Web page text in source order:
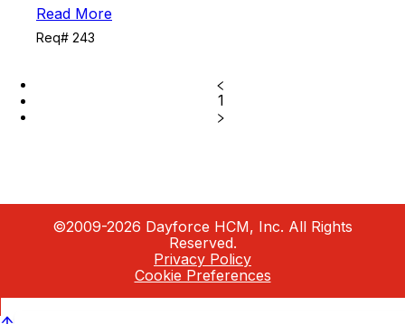
Read More
Req# 243
1
©2009-2026 Dayforce HCM, Inc. All Rights
Reserved.
Privacy Policy
Cookie Preferences